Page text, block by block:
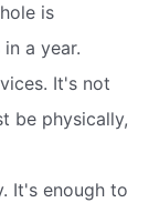
is
a year.
It's not
be physically,
It's enough to